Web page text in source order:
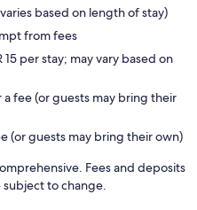
based on length of stay)
from fees
per stay; may vary based on
a fee (or guests may bring their
(or guests may bring their own)
Fees and deposits
subject to change.